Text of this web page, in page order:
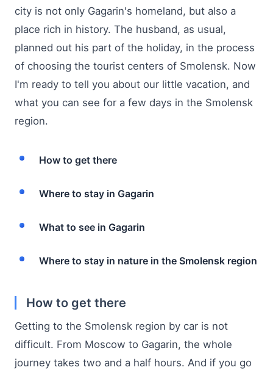
city is not only Gagarin's homeland, but also a
place rich in history. The husband, as usual,
planned out his part of the holiday, in the process
of choosing the tourist centers of Smolensk. Now
I'm ready to tell you about our little vacation, and
what you can see for a few days in the Smolensk
region.
How to get there
Where to stay in Gagarin
What to see in Gagarin
Where to stay in nature in the Smolensk region
How to get there
Getting to the Smolensk region by car is not
difficult. From Moscow to Gagarin, the whole
journey takes two and a half hours. And if you go